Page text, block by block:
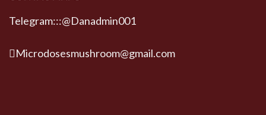
Telegram:::@Danadmin001
Microdosesmushroom@gmail.com